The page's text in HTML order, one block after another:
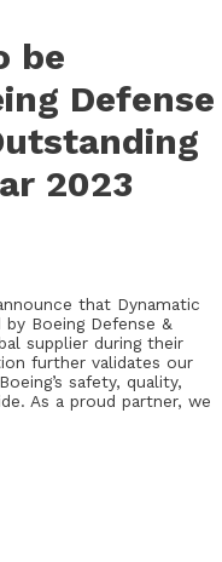
be
Defense
2023
that Dynamatic
Boeing Defense &
supplier during their
further validates our
safety, quality,
As a proud partner, we